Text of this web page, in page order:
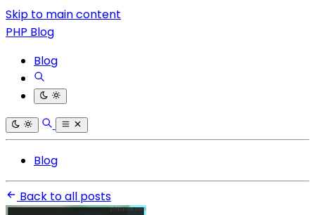
Skip to main content
PHP Blog
Blog
Blog
Back to all posts